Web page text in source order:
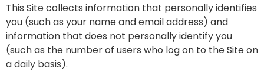
This Site collects information that personally identifies
you (such as your name and email address) and
information that does not personally identify you
(such as the number of users who log on to the Site on
a daily basis).